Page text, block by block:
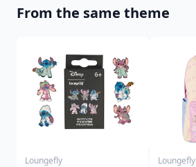
From the same theme
Loungefly Loungefly